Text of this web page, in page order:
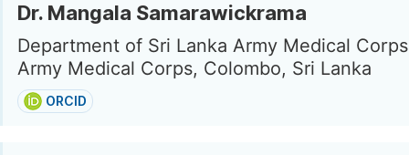
Dr. Mangala Samarawickrama
Department of Sri Lanka Army Medical
Army Medical Corps, Colombo, Sri Lanka
ORCID